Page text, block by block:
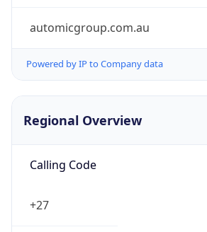
automicgroup.com.au
Powered by IP to Company data
Regional Overview
Calling Code
+27